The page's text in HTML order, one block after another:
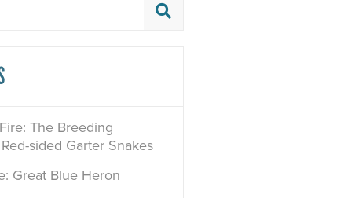
The Breeding
sided Garter Snakes
Great Blue Heron